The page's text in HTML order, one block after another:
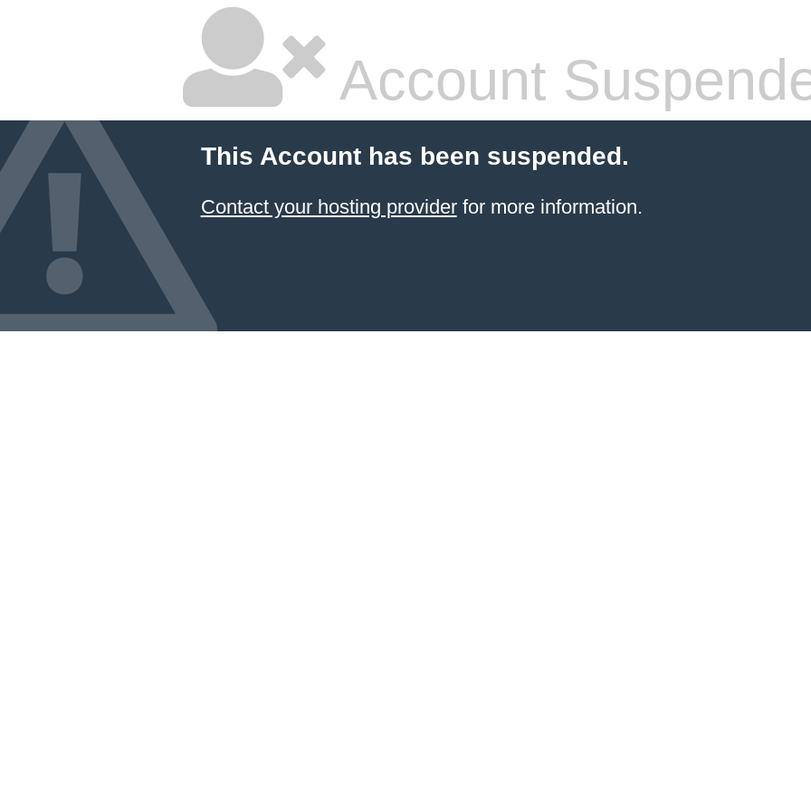
Account
This Account has been suspended.
Contact your hosting providerfor more information.